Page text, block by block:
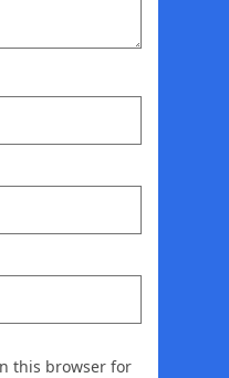
this browser for